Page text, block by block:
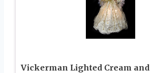
Vickerman Lighted Cream